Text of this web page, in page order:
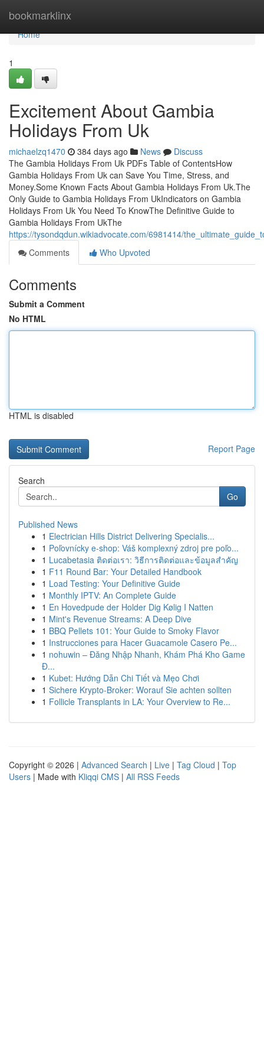
bookmarklinx
Home
Home
1
Excitement About Gambia
Holidays From Uk
michaelzq1470 384 days ago News
Discuss
The Gambia Holidays From Uk PDFs Table of ContentsHow
Gambia Holidays From Uk can Save You Time, Stress, and
Money.Some Known Facts About Gambia Holidays From Uk.The
Only Guide to Gambia Holidays From UkIndicators on Gambia
Holidays From Uk You Need To KnowThe Definitive Guide to
Gambia Holidays From UkThe
https://tysondqdun.wikiadvocate.com/6981414/
Comments
Who Upvoted
Comments
Submit a Comment
No HTML
HTML is disabled
Report Page
Search
Go
Published News
1 Electrician Hills District Delivering Specialis...
1 Poľovnícky e-shop: Váš komplexný zdroj pre poľo...
1 Lucabetasia ติดต่อเรา: วิธีการติดต่อและข้อมูลสำคัญ
1 F11 Round Bar: Your Detailed Handbook
1 Load Testing: Your Definitive Guide
1 Monthly IPTV: An Complete Guide
1 En Hovedpude der Holder Dig Kølig I Natten
1 Mint's Revenue Streams: A Deep Dive
1 BBQ Pellets 101: Your Guide to Smoky Flavor
1 Instrucciones para Hacer Guacamole Casero Pe...
1 nohuwin – Đăng Nhập Nhanh, Khám Phá Kho Game
Đ...
1 Kubet: Hướng Dẫn Chi Tiết và Mẹo Chơi
1 Sichere Krypto-Broker: Worauf Sie achten sollten
1 Follicle Transplants in LA: Your Overview to Re...
Copyright © 2026 | Advanced Search | Live | Tag Cloud | Top
Users | Made with Kliqqi CMS | All RSS Feeds